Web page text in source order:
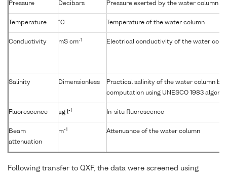
Pressure Decibars Pressure exerted by the water column
Temperature °C Temperature of the water column
Conductivity mS cm-1 Electrical conductivity of the water
Salinity Dimensionless
Practical salinity of the water column by
computation using UNESCO 1983
Fluorescence µg l-1 In-situ fluorescence
Beam
attenuation
m-1 Attenuance of the water column
Following transfer to QXF, the data were screened using